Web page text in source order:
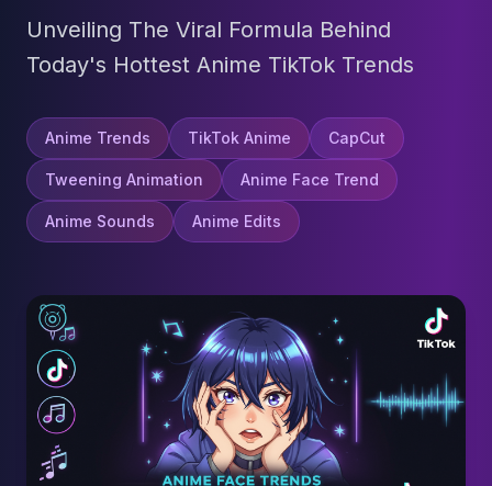
Unveiling The Viral Formula Behind
Today's Hottest Anime TikTok Trends
Anime Trends TikTok Anime CapCut
Tweening Animation Anime Face Trend
Anime Sounds Anime Edits